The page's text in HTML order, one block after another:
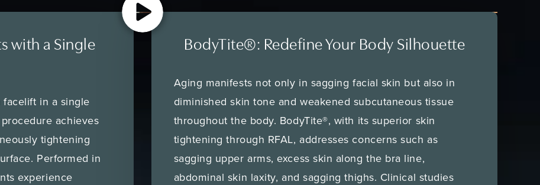
with a Single
facelift in a single
achieves
tightening
Performed in
experience
BodyTite®: Redefine Your Body Silhouette
Aging manifests not only in sagging facial skin but also in
diminished skin tone and weakened subcutaneous tissue
throughout the body. BodyTite®, with its superior skin
tightening through RFAL, addresses concerns such as
sagging upper arms, excess skin along the bra line,
abdominal skin laxity, and sagging thighs. Clinical studies